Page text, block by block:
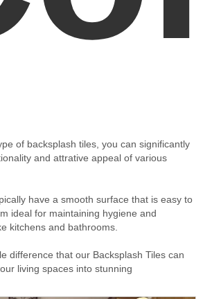
of backsplash tiles, you can significantly
and attrative appeal of various
have a smooth surface that is easy to
ideal for maintaining hygiene and
kitchens and bathrooms.
difference that our Backsplash Tiles can
living spaces into stunning